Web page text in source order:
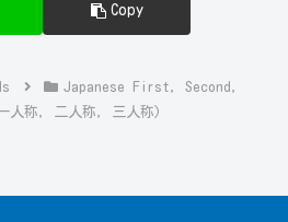
Copy
Japanese First, Second,
人称, 二人称, 三人称)